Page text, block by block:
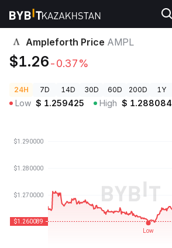
Crypto Prices Ampleforth Price AMPL
Ampleforth Price AMPL
$1.26-0.37%
24H 7D 14D 30D 60D 200D 1Y
Low $ 1.259425 High $ 1.288084